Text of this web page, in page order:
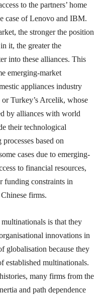
to the partners’ home
case of Lenovo and IBM.
the stronger the position
it, the greater the
into these alliances. This
emerging-market
appliances industry
Turkey’s Arcelik, whose
by alliances with world
their technological
based on
cases due to emerging-
to financial resources,
funding constraints in
firms.
is that they
innovations in
globalisation because they
established multinationals.
many firms from the
and path dependence